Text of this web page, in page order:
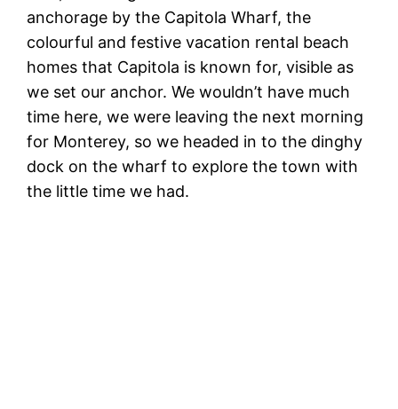
anchorage by the Capitola Wharf, the
colourful and festive vacation rental beach
homes that Capitola is known for, visible as
we set our anchor. We wouldn’t have much
time here, we were leaving the next morning
for Monterey, so we headed in to the dinghy
dock on the wharf to explore the town with
the little time we had.